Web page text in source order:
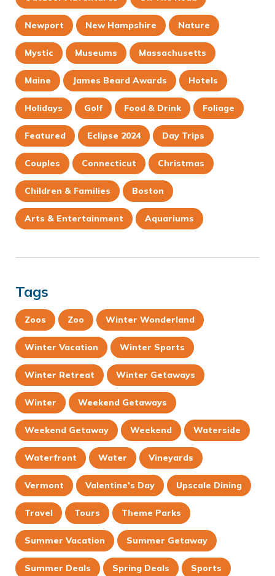
Newport New Hampshire Nature
Mystic Museums Massachusetts
Maine James Beard Awards Hotels
Holidays Golf Food & Drink Foliage
Featured Eclipse 2024 Day Trips
Couples Connecticut Christmas
Children & Families Boston
Arts & Entertainment Aquariums
Tags
Zoos Zoo Winter Wonderland
Winter Vacation Winter Sports
Winter Retreat Winter Getaways
Winter Weekend Getaways
Weekend Getaway Weekend Waterside
Waterfront Water Vineyards
Vermont Valentine's Day Upscale Dining
Travel Tours Theme Parks
Summer Vacation Summer Getaway
Summer Deals Spring Deals Sports